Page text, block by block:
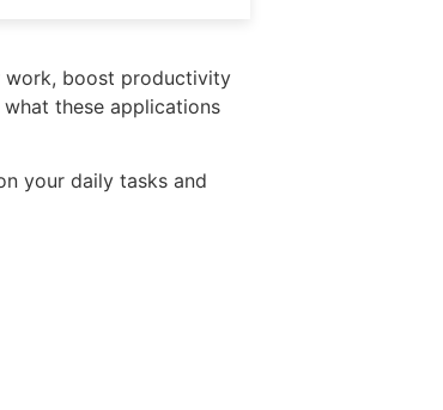
work, boost productivity
these applications
your daily tasks and